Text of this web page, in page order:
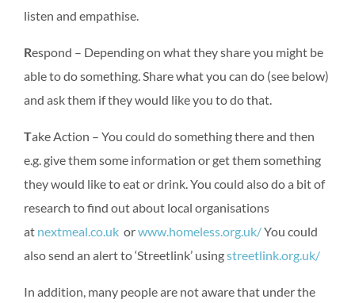
listen and empathise.
Respond – Depending on what they share you might be
able to do something. Share what you can do (see below)
and ask them if they would like you to do that.
Take Action – You could do something there and then
e.g. give them some information or get them something
they would like to eat or drink. You could also do a bit of
research to find out about local organisations
at nextmeal.co.uk orwww.homeless.org.uk/You could
also send an alert to ‘Streetlink’ usingstreetlink.org.uk/
In addition, many people are not aware that under the